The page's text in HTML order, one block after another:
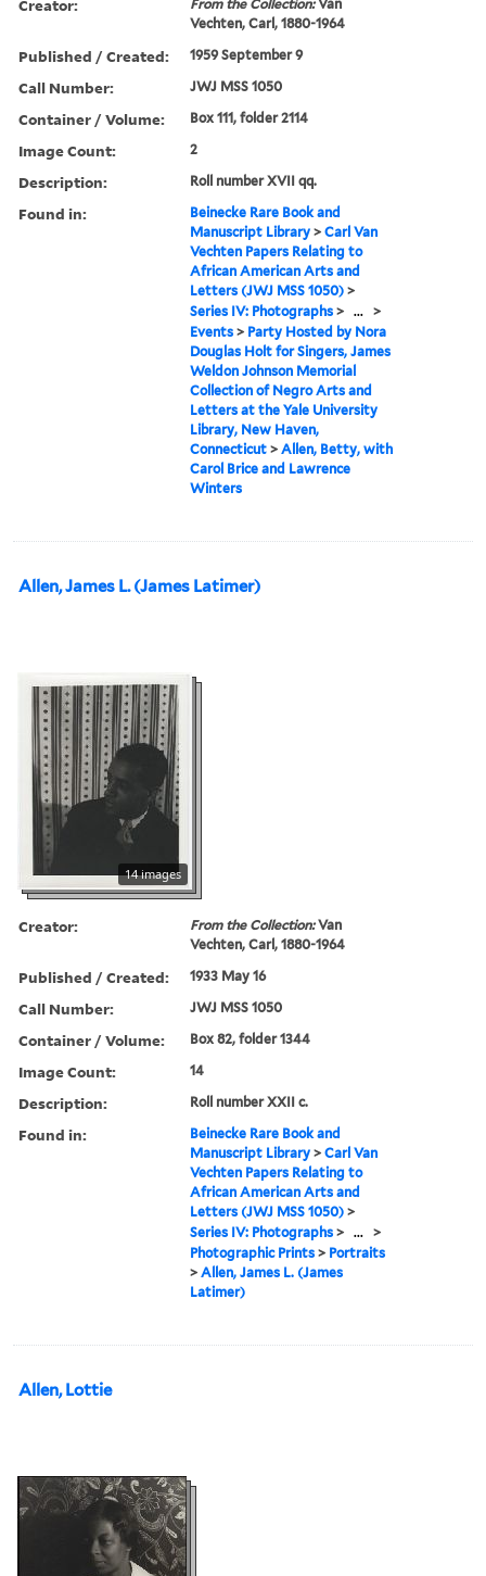
Creator: From the Collection:Van
Vechten, Carl, 1880-1964
Published / Created: 1959 September 9
Call Number: JWJ MSS 1050
Container / Volume: Box 111, folder 2114
Image Count: 2
Description: Roll number XVII qq.
Found in:
Beinecke Rare Book and
Manuscript Library >Carl Van
Vechten Papers Relating to
African American Arts and
Letters (JWJ MSS 1050) >
Series IV: Photographs > ... >
Events > Party Hosted by Nora
Douglas Holt for Singers, James
Weldon Johnson Memorial
Collection of Negro Arts and
Letters at the Yale University
Library, New Haven,
Connecticut >Allen, Betty, with
Carol Brice and Lawrence
Winters
Allen, James L. (James Latimer)
14 images
Creator: From the Collection:Van
Vechten, Carl, 1880-1964
Published / Created: 1933 May 16
Call Number: JWJ MSS 1050
Container / Volume: Box 82, folder 1344
Image Count: 14
Description: Roll number XXII c.
Found in:
Beinecke Rare Book and
Manuscript Library >Carl Van
Vechten Papers Relating to
African American Arts and
Letters (JWJ MSS 1050) >
Series IV: Photographs > ... >
Photographic Prints > Portraits
>Allen, James L. (James
Latimer)
Allen, Lottie